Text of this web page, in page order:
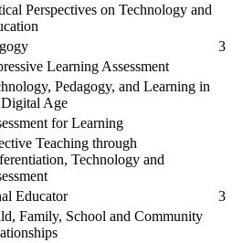
Perspectives on Technology and
3
Learning Assessment
Pedagogy, and Learning in
Age
for Learning
Teaching through
Technology and
Educator
3
Family, School and Community